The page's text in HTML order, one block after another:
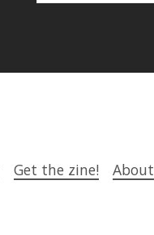
Get the zine! About